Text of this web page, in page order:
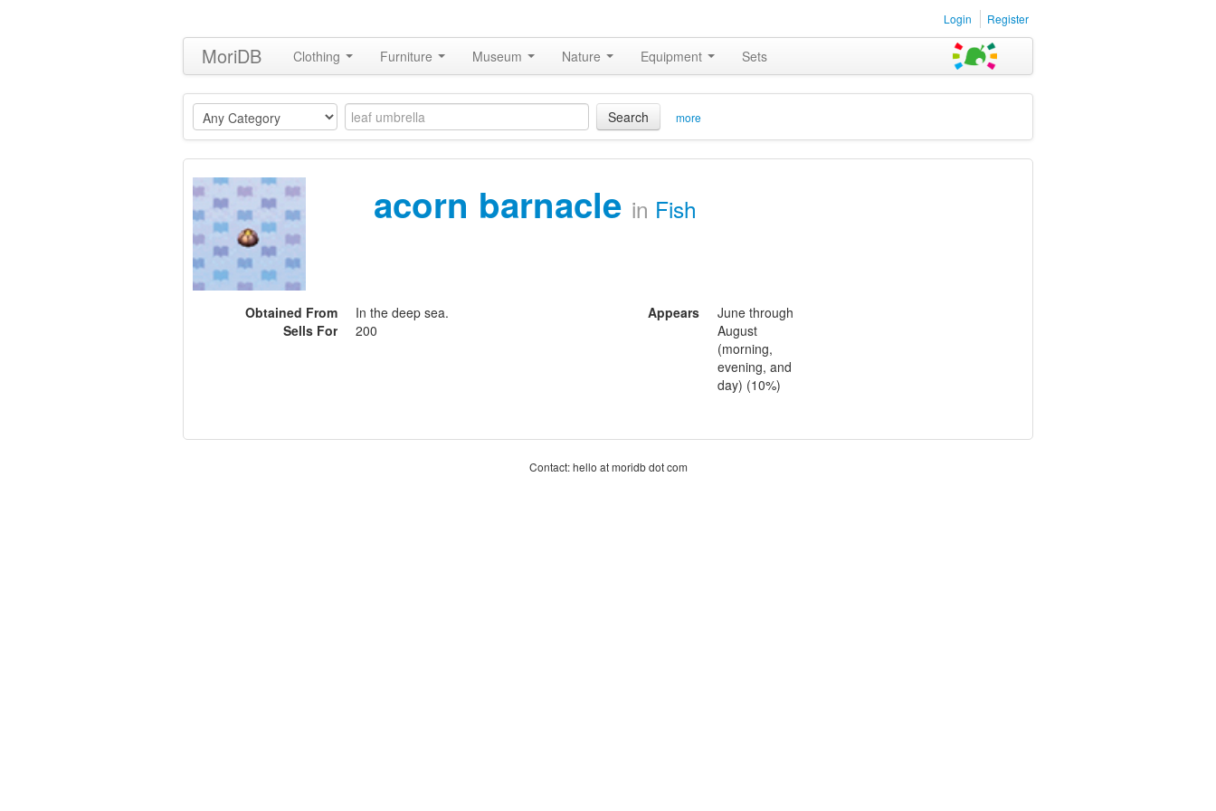
Login Register
MoriDB Clothing Furniture Museum Nature Equipment Sets
Search more
acorn barnacle in Fish
Obtained From
In the deep sea.
Sells For
200
Appears
June through
August
(morning,
evening, and
day) (10%)
Contact: hello at moridb dot com